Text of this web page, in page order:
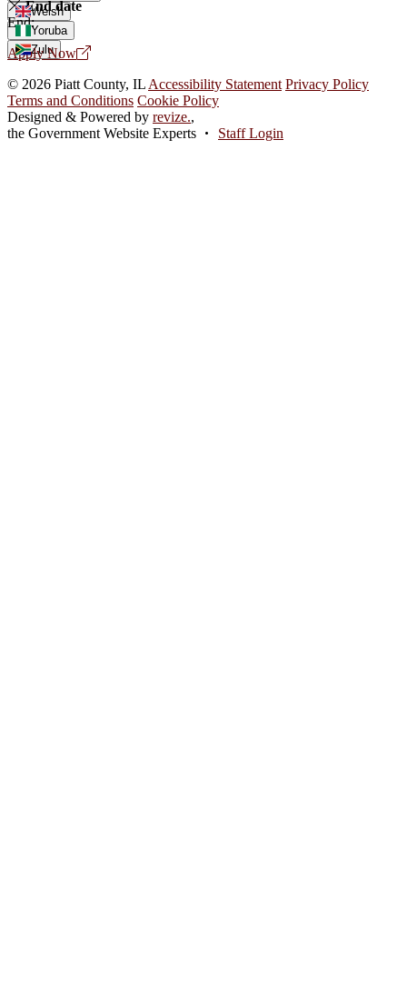
Welsh
Yoruba
Zulu
End date
End:
Apply Now
© 2026 Piatt County, IL Accessibility Statement Privacy Policy
Terms and Conditions Cookie Policy
Designed & Powered by revize.,
the Government Website Experts
Staff Login